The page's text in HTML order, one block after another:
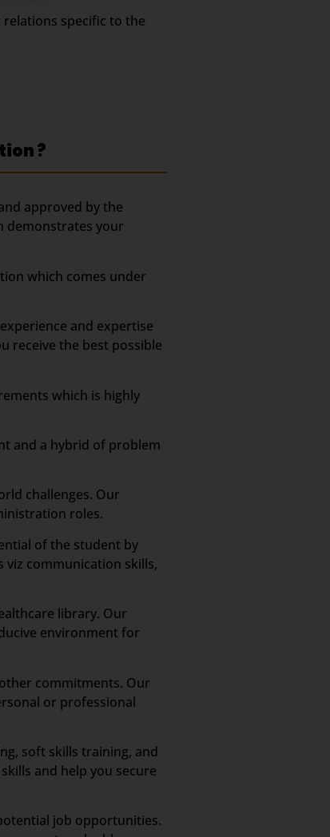
specific to the
?
approved by the
demonstrates your
which comes under
and expertise
receive the best possible
which is highly
and a hybrid of problem
challenges. Our
roles.
of the student by
viz communication skills,
library. Our
environment for
commitments. Our
or professional
soft skills training, and
and help you secure
job opportunities.